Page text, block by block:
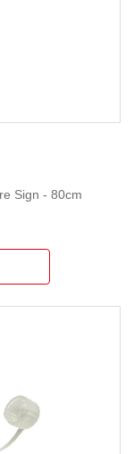
Sign - 80cm